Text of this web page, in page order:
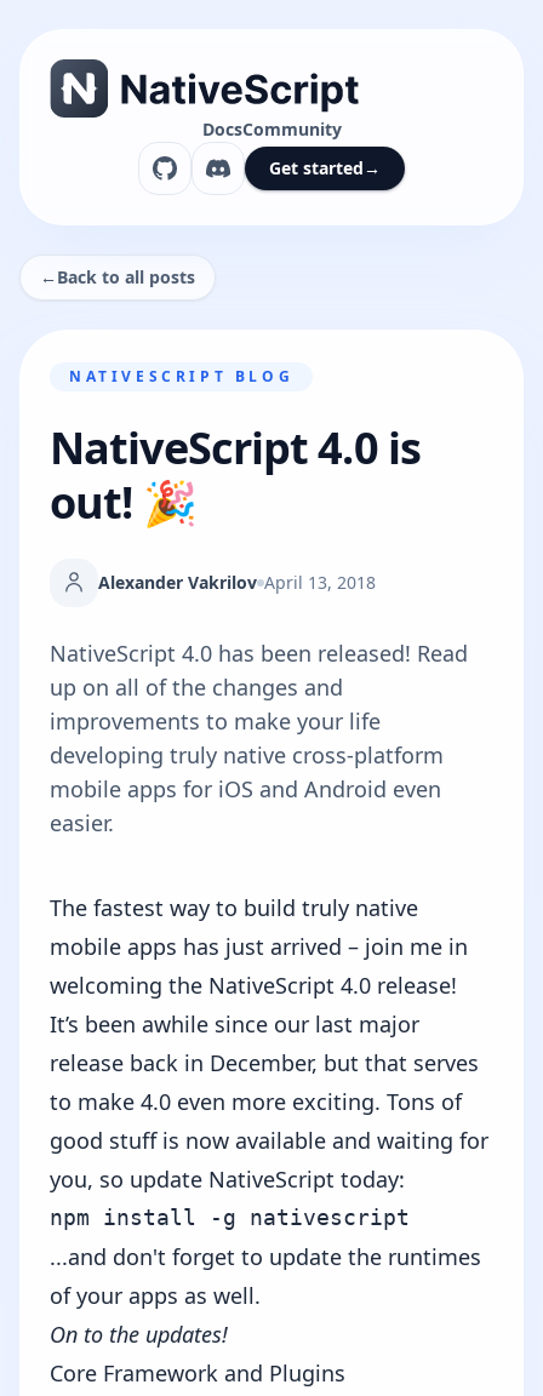
DocsCommunity
Get started→
←Back to all posts
NATIVESCRIPT BLOG
NativeScript 4.0 is
out! 🎉
Alexander Vakrilov April 13, 2018
NativeScript 4.0 has been released! Read
up on all of the changes and
improvements to make your life
developing truly native cross-platform
mobile apps for iOS and Android even
easier.
The fastest way to build truly native
mobile apps has just arrived – join me in
welcoming the NativeScript 4.0 release!
It’s been awhile since our last major
release back in December, but that serves
to make 4.0 even more exciting. Tons of
good stuff is now available and waiting for
you, so update NativeScript today:
...and don't forget to update the runtimes
of your apps as well.
On to the updates!
Core Framework and Plugins